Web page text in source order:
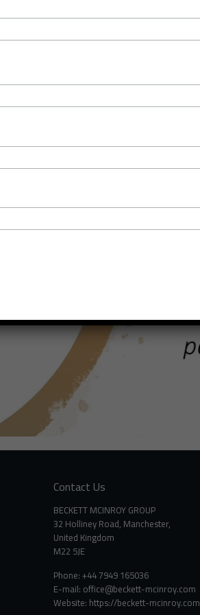
Contact Us
BECKETT MCINROY GROUP
32 Holliney Road, Manchester,
United Kingdom
M22 5JE
Phone: +44 7949 165036
E-mail: office@beckett-mcinroy.com
Website: https://beckett-mcinroy.com